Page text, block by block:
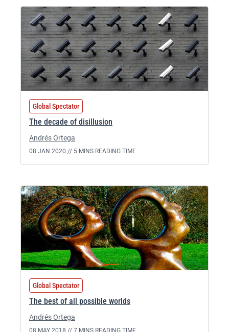
Global Spectator
The decade of disillusion
Andrés Ortega
08 JAN 2020 // 5 MINS READING TIME
Global Spectator
The best of all possible worlds
Andrés Ortega
08 MAY 2018 // 7 MINS READING TIME